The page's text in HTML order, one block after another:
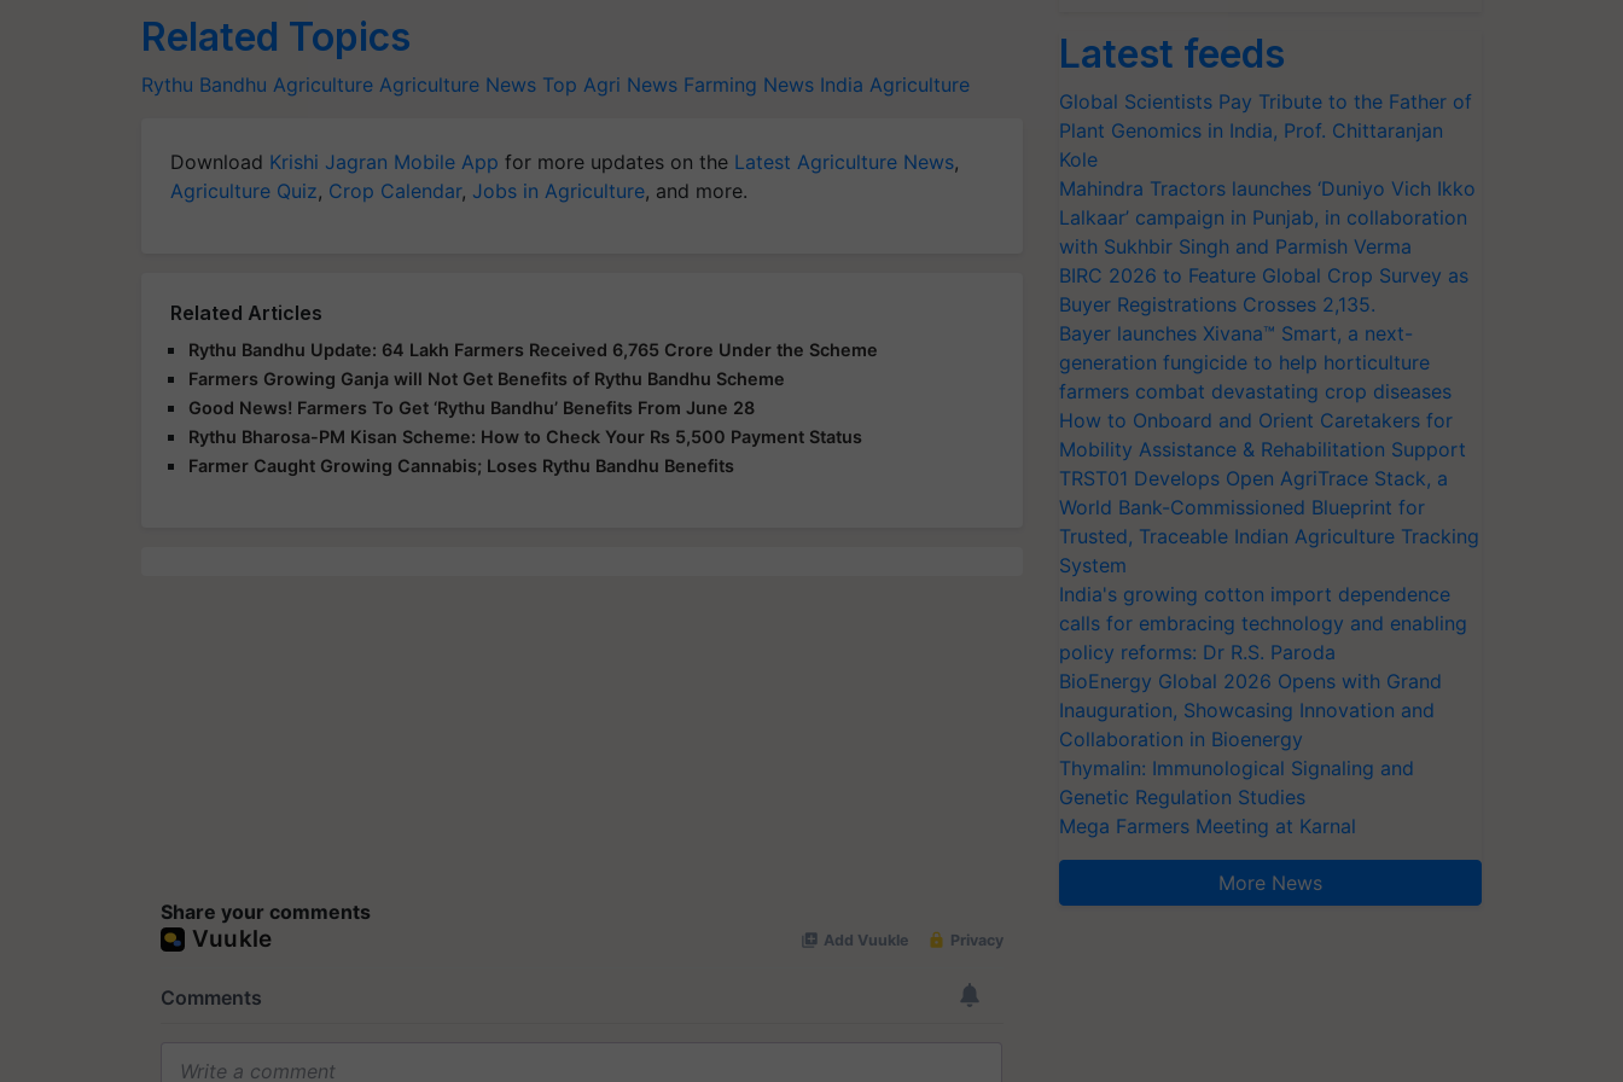
Related Topics
Rythu Bandhu Agriculture Agriculture News Top Agri News Farming News India Agriculture
Download Krishi Jagran Mobile App for more updates on the Latest Agriculture News,
Agriculture Quiz, Crop Calendar, Jobs in Agriculture, and more.
Related Articles
Rythu Bandhu Update: 64 Lakh Farmers Received 6,765 Crore Under the Scheme
Farmers Growing Ganja will Not Get Benefits of Rythu Bandhu Scheme
Good News! Farmers To Get ‘Rythu Bandhu’ Benefits From June 28
Rythu Bharosa-PM Kisan Scheme: How to Check Your Rs 5,500 Payment Status
Farmer Caught Growing Cannabis; Loses Rythu Bandhu Benefits
Share your comments
Latest feeds
Global Scientists Pay Tribute to the Father of
Plant Genomics in India, Prof. Chittaranjan
Kole
Mahindra Tractors launches ‘Duniyo Vich Ikko
Lalkaar’ campaign in Punjab, in collaboration
with Sukhbir Singh and Parmish Verma
BIRC 2026 to Feature Global Crop Survey as
Buyer Registrations Crosses 2,135.
Bayer launches Xivana™ Smart, a next-
generation fungicide to help horticulture
farmers combat devastating crop diseases
How to Onboard and Orient Caretakers for
Mobility Assistance & Rehabilitation Support
TRST01 Develops Open AgriTrace Stack, a
World Bank-Commissioned Blueprint for
Trusted, Traceable Indian Agriculture Tracking
System
India's growing cotton import dependence
calls for embracing technology and enabling
policy reforms: Dr R.S. Paroda
BioEnergy Global 2026 Opens with Grand
Inauguration, Showcasing Innovation and
Collaboration in Bioenergy
Thymalin: Immunological Signaling and
Genetic Regulation Studies
Mega Farmers Meeting at Karnal
More News